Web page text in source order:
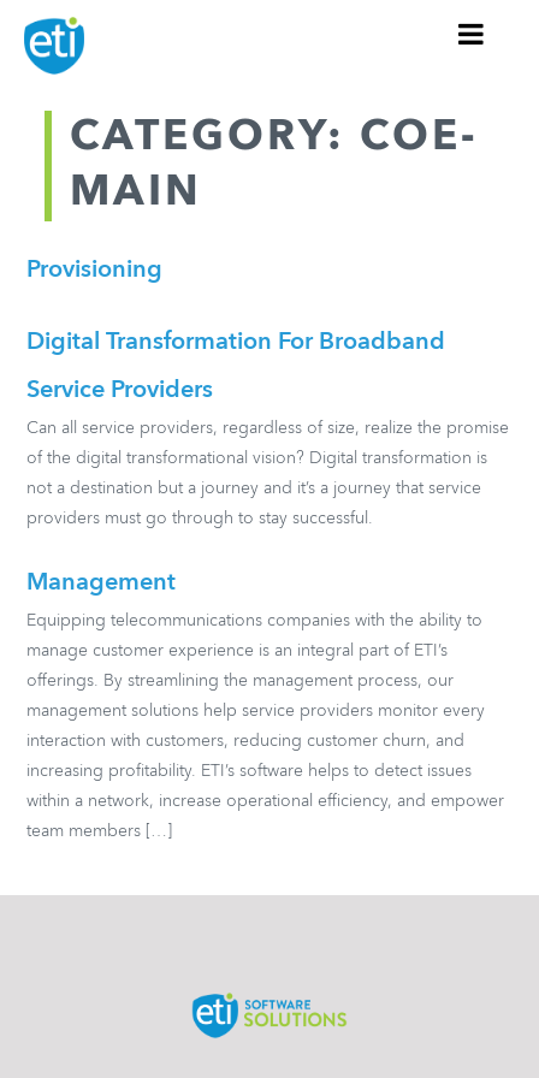
CATEGORY: COE-
MAIN
Provisioning
Digital Transformation For Broadband
Service Providers
Can all service providers, regardless of size, realize the promise
of the digital transformational vision? Digital transformation is
not a destination but a journey and it’s a journey that service
providers must go through to stay successful.
Management
Equipping telecommunications companies with the ability to
manage customer experience is an integral part of ETI’s
offerings. By streamlining the management process, our
management solutions help service providers monitor every
interaction with customers, reducing customer churn, and
increasing profitability. ETI’s software helps to detect issues
within a network, increase operational efficiency, and empower
team members […]